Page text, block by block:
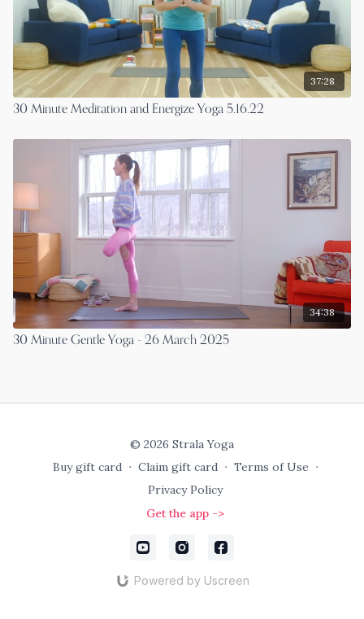
37:28
30 Minute Meditation and Energize Yoga 5.16.22
34:38
30 Minute Gentle Yoga - 26 March 2025
© 2026 Strala Yoga
Buy gift card ∙ Claim gift card ∙ Terms of Use ∙
Privacy Policy
Get the app ->
Powered by Uscreen